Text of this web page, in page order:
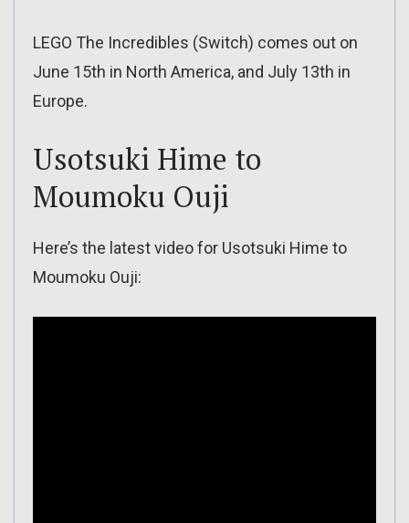
LEGO The Incredibles (Switch) comes out on
June 15th in North America, and July 13th in
Europe.
Usotsuki Hime to
Moumoku Ouji
Here’s the latest video for Usotsuki Hime to
Moumoku Ouji: